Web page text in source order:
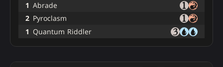
1 Abrade
2 Pyroclasm
1 Quantum Riddler